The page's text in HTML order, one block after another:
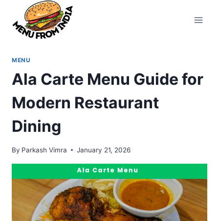
content
MENU
Ala Carte Menu Guide for
Modern Restaurant
Dining
By Parkash Vimra January 21, 2026